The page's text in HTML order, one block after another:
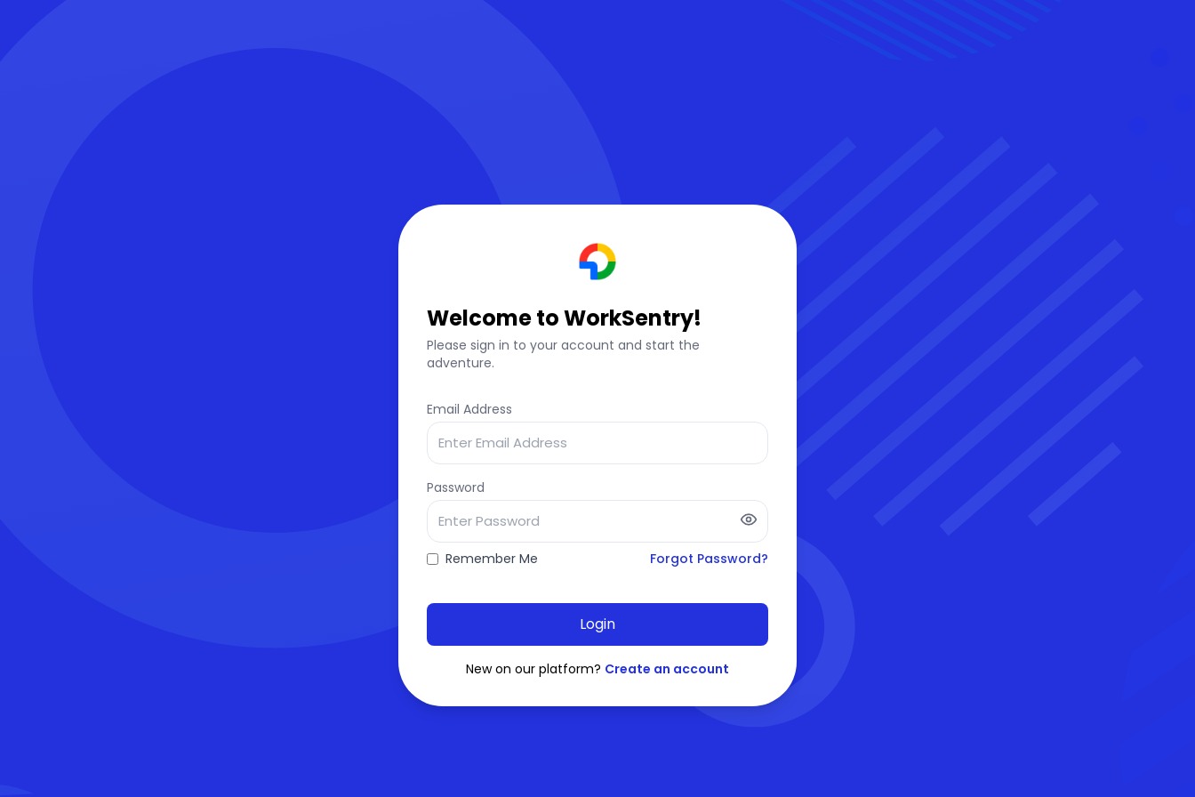
Welcome to WorkSentry!
Please sign in to your account and start the
adventure.
Email Address
Password
Remember Me Forgot Password?
Login
New on our platform? Create an account